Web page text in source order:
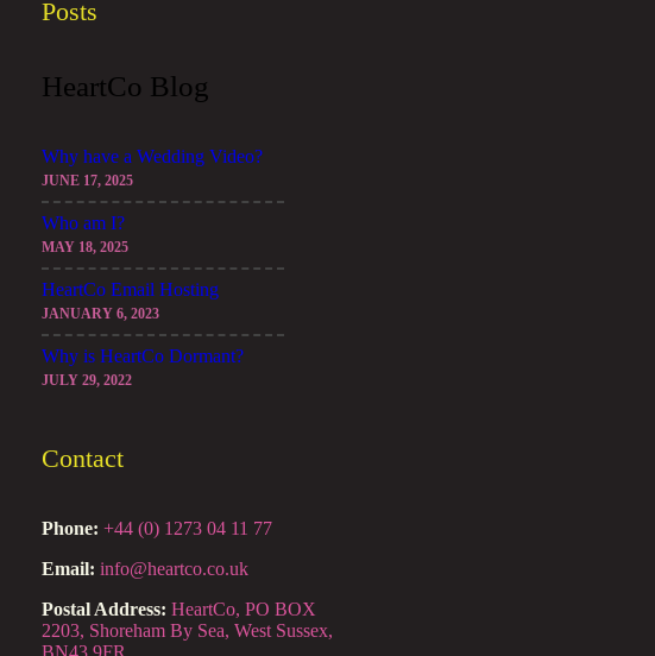
Posts
HeartCo Blog
Why have a Wedding Video?
JUNE 17, 2025
Who am I?
MAY 18, 2025
HeartCo Email Hosting
JANUARY 6, 2023
Why is HeartCo Dormant?
JULY 29, 2022
Contact
Phone: +44 (0) 1273 04 11 77
Email: info@heartco.co.uk
Postal Address: HeartCo, PO BOX
2203, Shoreham By Sea, West Sussex,